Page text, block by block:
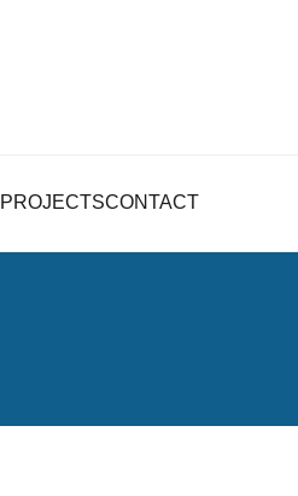
PROJECTSCONTACT